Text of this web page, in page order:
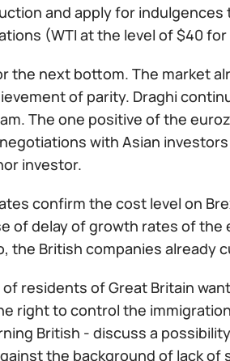
and apply for
(WTI at the level of $40
the next bottom. The market
of parity. Draghi
The one positive of the
with Asian
investor.
confirm the cost level on
of delay of growth rates of
the British companies already
residents of Great Britain
right to control the
British - discuss a
the background of lack